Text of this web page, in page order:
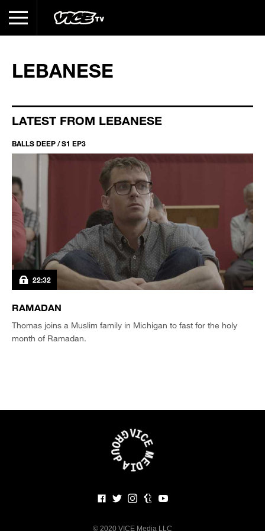
LEBANESE
LATEST FROM LEBANESE
BALLS DEEP / S1 EP3
22:32
RAMADAN
Thomas joins a Muslim family in Michigan to fast for the holy
month of Ramadan.
© 2020 VICE Media LLC